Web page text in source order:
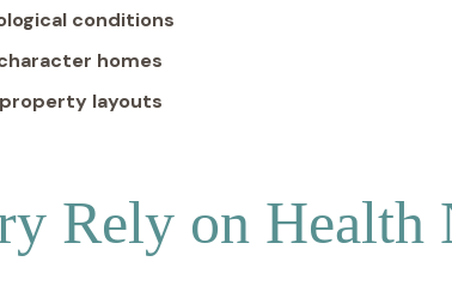
conditions
homes
layouts
Rely on